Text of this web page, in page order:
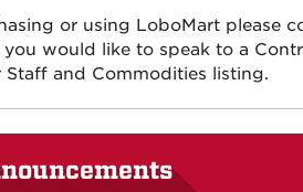
or using LoboMart please
you would like to speak to a
Staff and Commodities listing.